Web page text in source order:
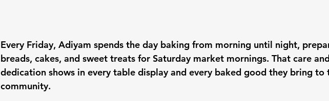
Every Friday, Adiyam spends the day baking from morning until night,
breads, cakes, and sweet treats for Saturday market mornings. That care
dedication shows in every table display and every baked good they bring to
community.